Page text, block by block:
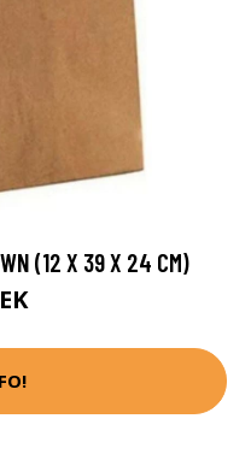
(12 X 39 X 24 CM)